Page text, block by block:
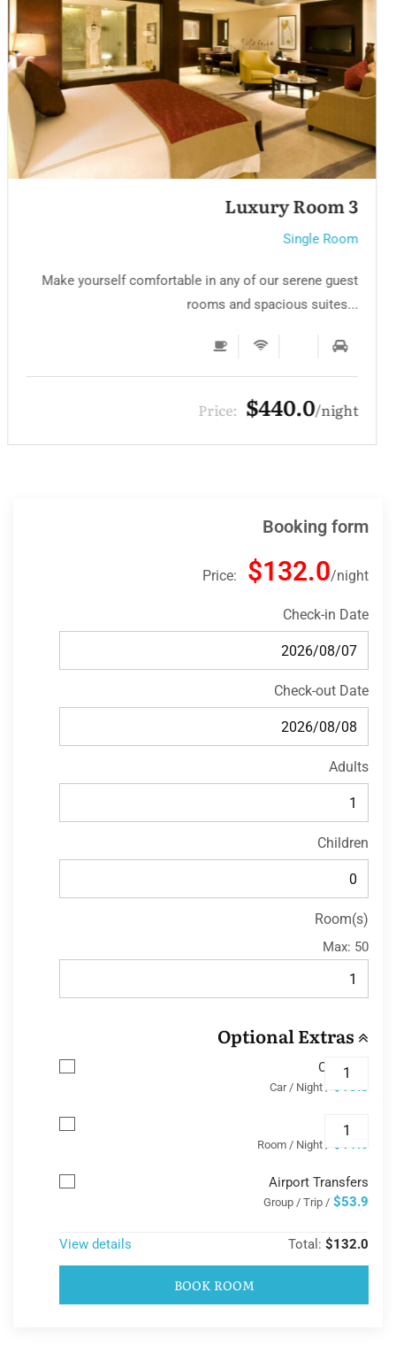
Luxury Room 2
Single Room
Make yourself comfortable in any of our serene guest
rooms and spacious suites...
Price: $330.0 night
Booking form
Price: $132.0 night
Check-in Date
Check-out Date
Adults
Children
Room(s)
Max: 50
Optional Extras
Car Park
$13.8
/ Car / Night
Wifi
$11.6
/ Room / Night
Airport Transfers
$53.9
/ Group / Trip
Total: $132.0
View details
BOOK ROOM